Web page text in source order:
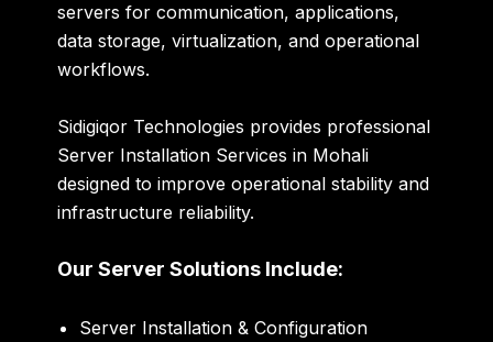
servers for communication, applications,
data storage, virtualization, and operational
workflows.
Sidigiqor Technologies provides professional
Server Installation Services in Mohali
designed to improve operational stability and
infrastructure reliability.
Our Server Solutions Include:
Server Installation & Configuration